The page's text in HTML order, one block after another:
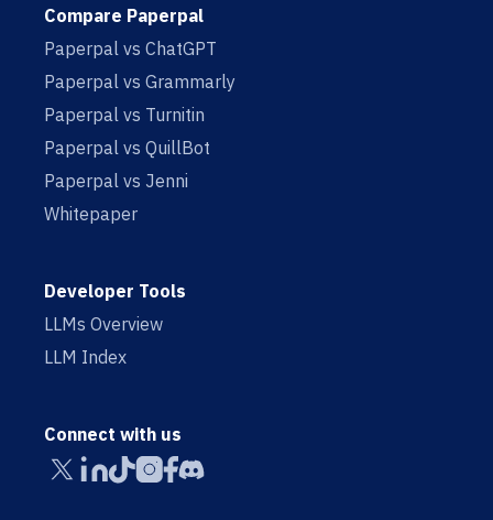
Compare Paperpal
Paperpal vs ChatGPT
Paperpal vs Grammarly
Paperpal vs Turnitin
Paperpal vs QuillBot
Paperpal vs Jenni
Whitepaper
Developer Tools
LLMs Overview
LLM Index
Connect with us